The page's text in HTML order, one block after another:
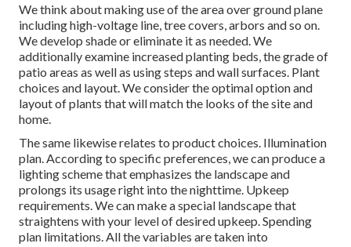
We think about making use of the area over ground plane
including high-voltage line, tree covers, arbors and so on.
We develop shade or eliminate it as needed. We
additionally examine increased planting beds, the grade of
patio areas as well as using steps and wall surfaces. Plant
choices and layout. We consider the optimal option and
layout of plants that will match the looks of the site and
home.
The same likewise relates to product choices. Illumination
plan. According to specific preferences, we can produce a
lighting scheme that emphasizes the landscape and
prolongs its usage right into the nighttime. Upkeep
requirements. We can make a special landscape that
straightens with your level of desired upkeep. Spending
plan limitations. All the variables are taken into